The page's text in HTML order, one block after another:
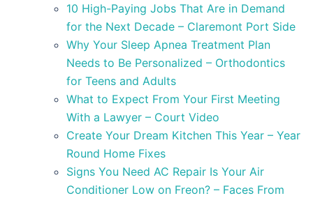
10 High-Paying Jobs That Are in Demand
for the Next Decade – Claremont Port Side
Why Your Sleep Apnea Treatment Plan
Needs to Be Personalized – Orthodontics
for Teens and Adults
What to Expect From Your First Meeting
With a Lawyer – Court Video
Create Your Dream Kitchen This Year – Year
Round Home Fixes
Signs You Need AC Repair Is Your Air
Conditioner Low on Freon? – Faces From